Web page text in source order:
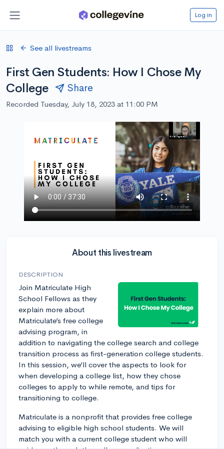
Log in
See all livestreams
First Gen Students: How I Chose My
College
Share
Recorded Tuesday, July 18, 2023 at 11:00 PM
About this livestream
DESCRIPTION
Join Matriculate High
School Fellows as they
explain more about
Matriculate’s free college
advising program, in
addition to navigating the college search and college
transition process as first-generation college students.
In this session, we’ll cover the aspects to look for
when developing a college list, how they chose
colleges to apply to while remote, and tips for
transitioning to college.
Matriculate is a nonprofit that provides free college
advising to eligible high school students. We will
match you with a current college student who will